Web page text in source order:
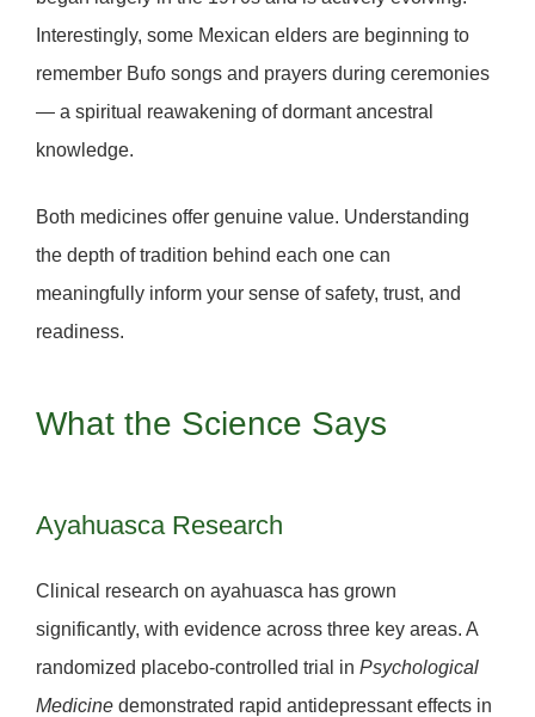
Interestingly, some Mexican elders are beginning to
remember Bufo songs and prayers during ceremonies
— a spiritual reawakening of dormant ancestral
knowledge.
Both medicines offer genuine value. Understanding
the depth of tradition behind each one can
meaningfully inform your sense ofsafety, trust, and
readiness.
What the Science Says
Ayahuasca Research
Clinical research on ayahuasca has grown
significantly, with evidence across three key areas. A
randomized placebo-controlled trial in Psychological
Medicine demonstrated rapid antidepressant effects in